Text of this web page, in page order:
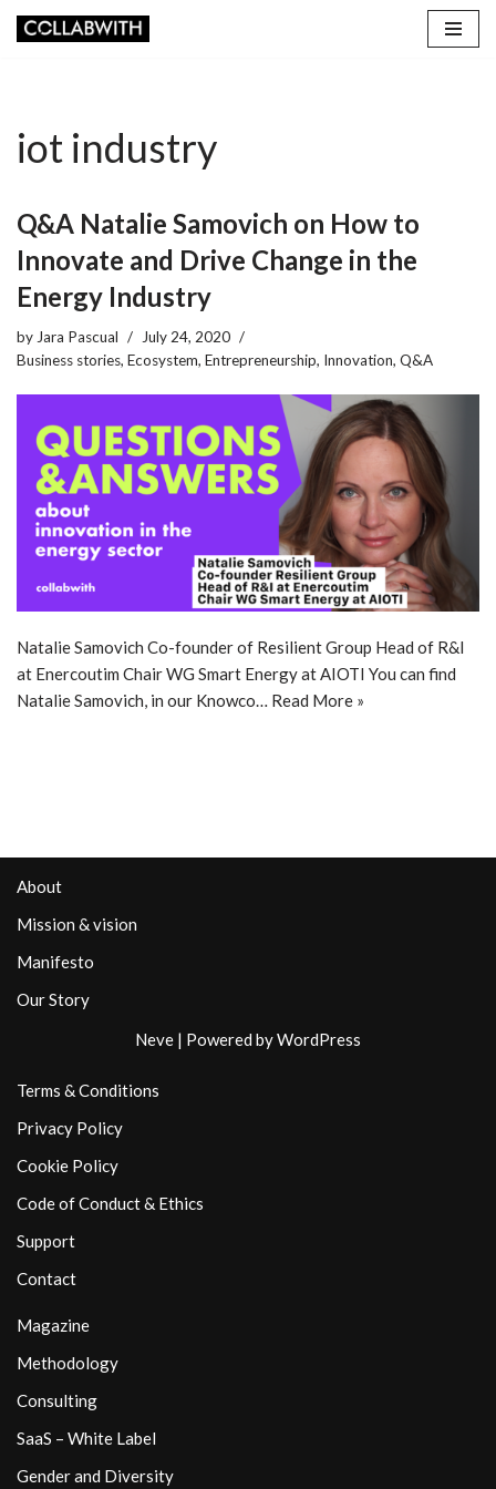
iot industry
Q&A Natalie Samovich on How to
Innovate and Drive Change in the
Energy Industry
by Jara Pascual
July 24, 2020
Business stories, Ecosystem, Entrepreneurship, Innovation, Q&A
Natalie Samovich Co-founder of Resilient Group Head of R&I
at Enercoutim Chair WG Smart Energy at AIOTI You can find
Natalie Samovich, in our Knowco… Read More »
About
Mission & vision
Manifesto
Our Story
Neve | Powered byWordPress
Terms & Conditions
Privacy Policy
Cookie Policy
Code of Conduct & Ethics
Support
Contact
Magazine
Methodology
Consulting
SaaS – White Label
Gender and Diversity